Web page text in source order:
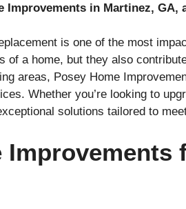
in Martinez, GA,
is one of the most
of a home, but they also
areas, Posey Home
Whether you’re looking to
solutions tailored to
Improvements